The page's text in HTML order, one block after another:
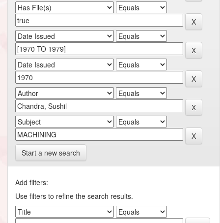
Start a new search
Add filters:
Use filters to refine the search results.